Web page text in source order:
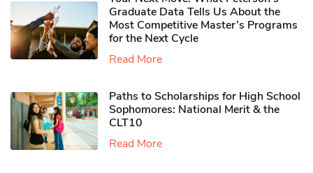
Graduate Data Tells Us About the
Most Competitive Master’s Programs
for the Next Cycle
Read More
Paths to Scholarships for High School
Sophomores​: National Merit & the
CLT10
Read More